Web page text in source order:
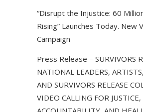
“Disrupt the Injustice: 60
Rising” Launches Today. New
Campaign
Press Release – SURVIVORS
NATIONAL LEADERS,
AND SURVIVORS RELEASE
VIDEO CALLING FOR JUSTICE,